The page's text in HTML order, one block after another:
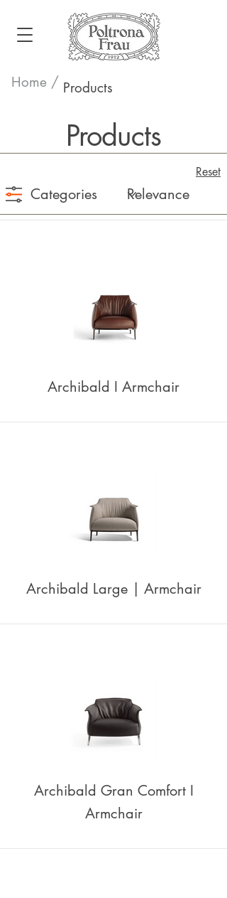
Home / Products
Products
Reset
Categories
Archibald I Armchair
Archibald Large | Armchair
Archibald Gran Comfort I
Armchair